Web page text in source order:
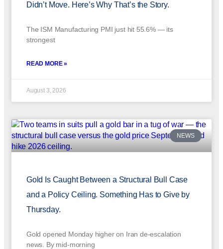
Didn’t Move. Here’s Why That’s the Story.
The ISM Manufacturing PMI just hit 55.6% — its
strongest
READ MORE »
August 3, 2026
NEWS
Gold Is Caught Between a Structural Bull Case
and a Policy Ceiling. Something Has to Give by
Thursday.
Gold opened Monday higher on Iran de-escalation
news. By mid-morning